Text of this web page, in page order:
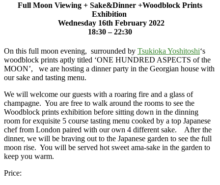
Full Moon Viewing + Sake&Dinner +Woodblock Prints
Exhibition
Wednesday 16th February 2022
18:30 – 22:30
On this full moon evening, surrounded by Tsukioka Yoshitoshi‘s
woodblock prints aptly titled ‘ONE HUNDRED ASPECTS of the
MOON’, we are hosting a dinner party in the Georgian house with
our sake and tasting menu.
We will welcome our guests with a roaring fire and a glass of
champagne. You are free to walk around the rooms to see the
Woodblock prints exhibition before sitting down in the dinning
room for exquisite 5 course tasting menu cooked by a top Japanese
chef from London paired with our own 4 different sake. After the
dinner, we will be braving out to the Japanese garden to see the full
moon rise. You will be served hot sweet ama-sake in the garden to
keep you warm.
Price: